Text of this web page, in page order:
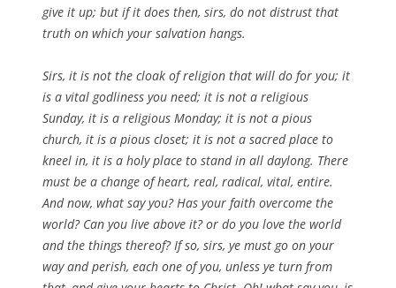
give it up; but if it does then, sirs, do not distrust that
truth on which your salvation hangs.
Sirs, it is not the cloak of religion that will do for you; it
is a vital godliness you need; it is not a religious
Sunday, it is a religious Monday; it is not a pious
church, it is a pious closet; it is not a sacred place to
kneel in, it is a holy place to stand in all daylong. There
must be a change of heart, real, radical, vital, entire.
And now, what say you? Has your faith overcome the
world? Can you live above it? or do you love the world
and the things thereof? If so, sirs, ye must go on your
way and perish, each one of you, unless ye turn from